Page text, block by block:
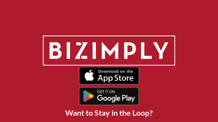
Want to Stay in the Loop?